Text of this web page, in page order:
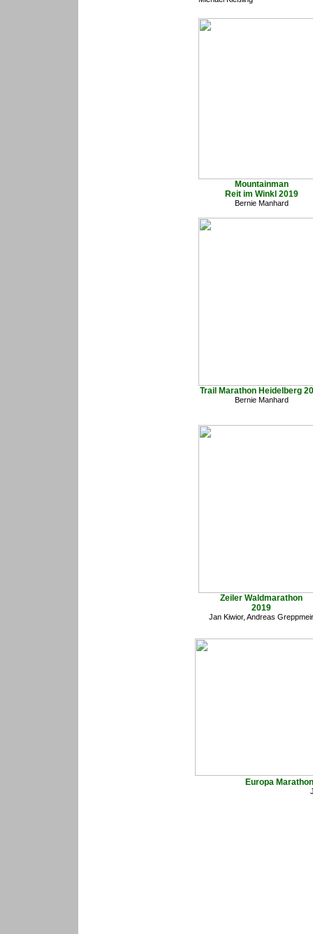
Mountainman
Reit im Winkl 2019
Bernie Manhard
Trail Marathon Heidelberg
Bernie Manhard
Zeiler Waldmarathon
2019
Jan Kiwior, Andreas Greppmeir
Europa